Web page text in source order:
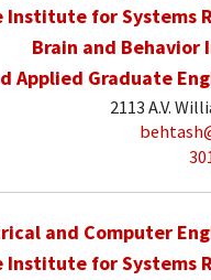
Institute for Systems
Brain and
Applied Graduate
2113 A.V.
and Computer
Institute for Systems